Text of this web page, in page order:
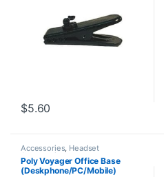
$5.60
Accessories, Headset
Accessories
Poly Voyager Office Base
(Deskphone/PC/Mobile)